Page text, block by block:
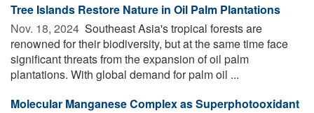
Tree Islands Restore Nature in Oil Palm Plantations
Nov. 18, 2024  Southeast Asia's tropical forests are
renowned for their biodiversity, but at the same time face
significant threats from the expansion of oil palm
plantations. With global demand for palm oil ...
Molecular Manganese Complex as Superphotooxidant